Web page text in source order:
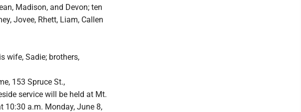
Madison, and Devon; ten
Jovee, Rhett, Liam, Callen
wife, Sadie; brothers,
153 Spruce St.,
service will be held at Mt.
10:30 a.m. Monday, June 8,